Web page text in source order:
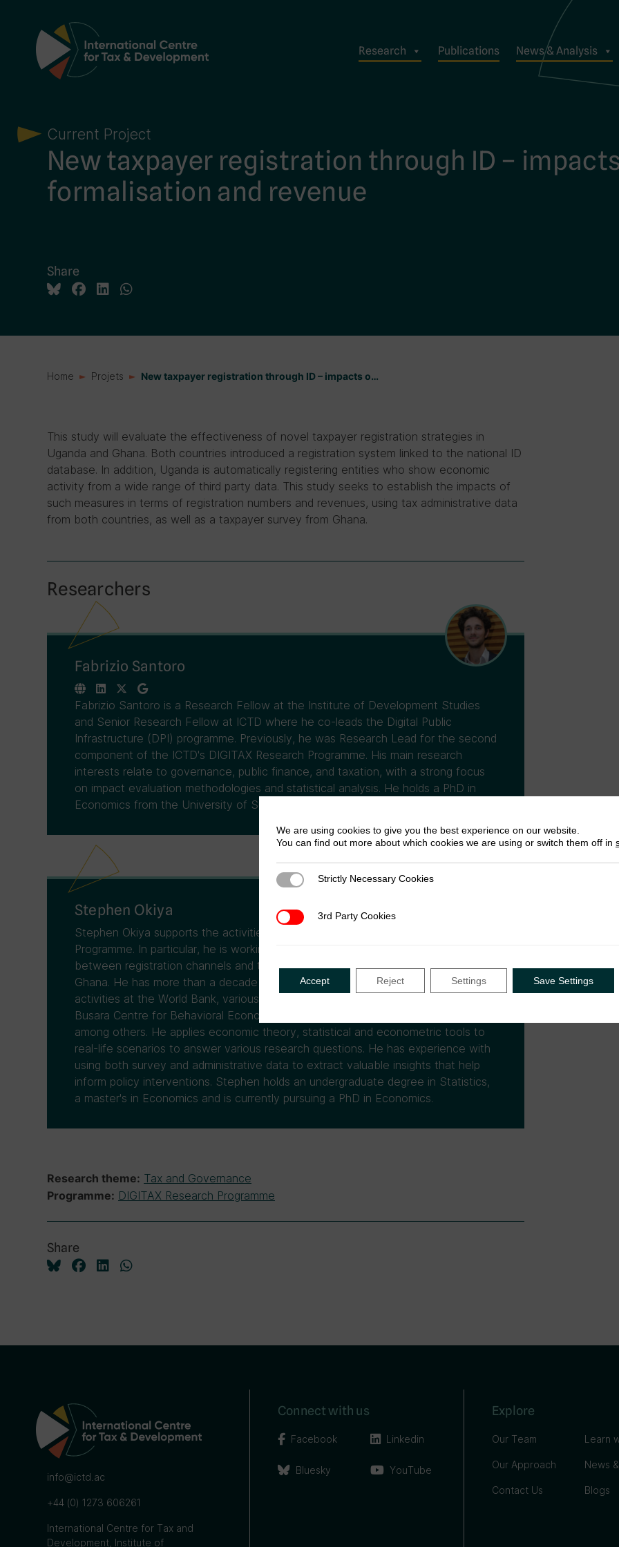
Main Navigation Research Publications News & Analysis
Current Project
New taxpayer registration through ID –
formalisation and revenue
Share
Home Projets New taxpayer registration through ID – impacts o…
This study will evaluate the effectiveness of novel taxpayer registration strategies in
Uganda and Ghana. Both countries introduced a registration system linked to the national ID
database. In addition, Uganda is automatically registering entities who show economic
activity from a wide range of third party data. This study seeks to establish the impacts of
such measures in terms of registration numbers and revenues, using tax administrative data
from both countries, as well as a taxpayer survey from Ghana.
Researchers
Fabrizio Santoro
Fabrizio Santoro is a Research Fellow at the Institute of Development Studies
and Senior Research Fellow at ICTD where he co-leads the Digital Public
Infrastructure (DPI) programme. Previously, he was Research Lead for the second
component of the ICTD's DIGITAX Research Programme. His main research
interests relate to governance, public finance, and taxation, with a strong focus
on impact evaluation methodologies and statistical analysis. He holds a PhD in
Economics from the University of Sussex.
Stephen Okiya
Stephen Okiya supports the activities of Component 2 of the DIGITAX Research
Programme. In particular, he is working on a project that explores the correlation
between registration channels and tax compliance outcomes in Uganda and
Ghana. He has more than a decade of experience having supported research
activities at the World Bank, various UN entities (UNICEF, UNDP, WHO, UNODC),
Busara Centre for Behavioral Economics and Innovations for Poverty Action,
among others. He applies economic theory, statistical and econometric tools to
real-life scenarios to answer various research questions. He has experience with
using both survey and administrative data to extract valuable insights that help
inform policy interventions. Stephen holds an undergraduate degree in Statistics,
a master's in Economics and is currently pursuing a PhD in Economics.
Research theme: Tax and Governance
Programme: DIGITAX Research Programme
Share
info@ictd.ac
+44 (0) 1273 606261
International Centre for Tax and
Development, Institute of
Connect with us
Facebook
Bluesky
Linkedin
YouTube
Explore
Our Team
Our Approach
Contact Us
Learn
News
Blogs
We are using cookies to give you the best experience on our website.
You can find out more about which cookies we are using or switch them off in
Strictly Necessary Cookies
Strictly Necessary Cookies
3rd Party Cookies
3rd Party Cookies
Accept Reject Settings Save Settings